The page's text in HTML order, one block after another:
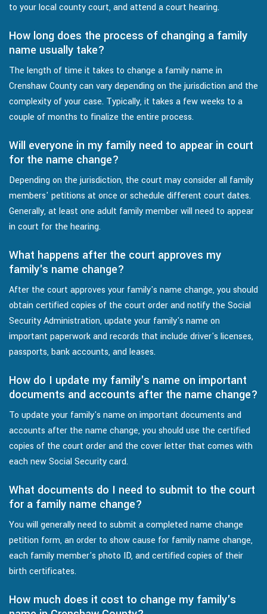
to your local county court, and attend a court hearing.
How long does the process of changing a family
name usually take?
The length of time it takes to change a family name in
Crenshaw County can vary depending on the jurisdiction and the
complexity of your case. Typically, it takes a few weeks to a
couple of months to finalize the entire process.
Will everyone in my family need to appear in court
for the name change?
Depending on the jurisdiction, the court may consider all family
members' petitions at once or schedule different court dates.
Generally, at least one adult family member will need to appear
in court for the hearing.
What happens after the court approves my
family's name change?
After the court approves your family's name change, you should
obtain certified copies of the court order and notify the Social
Security Administration, update your family's name on
important paperwork and records that include driver's licenses,
passports, bank accounts, and leases.
How do I update my family's name on important
documents and accounts after the name change?
To update your family's name on important documents and
accounts after the name change, you should use the certified
copies of the court order and the cover letter that comes with
each new Social Security card.
What documents do I need to submit to the court
for a family name change?
You will generally need to submit a completed name change
petition form, an order to show cause for family name change,
each family member's photo ID, and certified copies of their
birth certificates.
How much does it cost to change my family's